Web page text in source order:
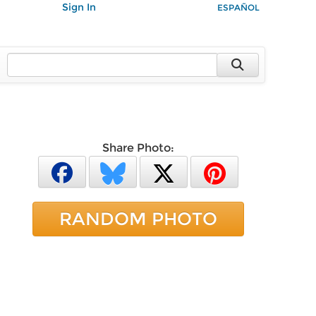
Sign In ESPAÑOL
Share Photo:
RANDOM PHOTO